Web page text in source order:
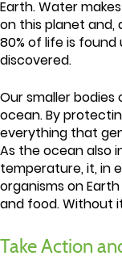
Earth. Water
on this planet and,
80% of life is
discovered.
Our smaller
ocean. By
everything that
As the ocean also
temperature, it, in
organisms on
and food. Without
Take Action